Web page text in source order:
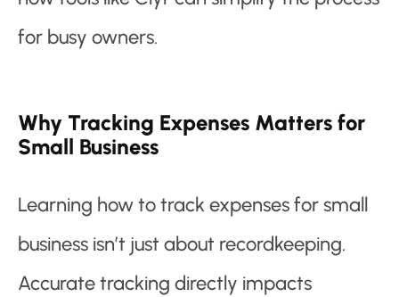
for busy owners.
Why Tracking Expenses Matters for
Small Business
Learning how to track expenses for small
business isn’t just about recordkeeping.
Accurate tracking directly impacts